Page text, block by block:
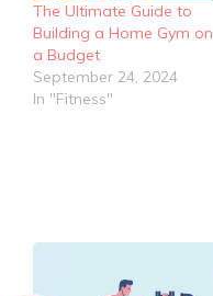
The Ultimate Guide to
Building a Home Gym on
a Budget
September 24, 2024
In "Fitness"